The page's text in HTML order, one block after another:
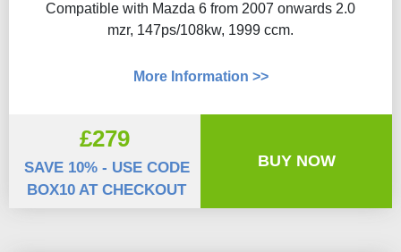
Compatible with Mazda 6 from 2007 onwards 2.0
mzr, 147ps/108kw, 1999 ccm.
More Information >>
£279
SAVE 10% - USE CODE
BOX10 AT CHECKOUT
BUY NOW